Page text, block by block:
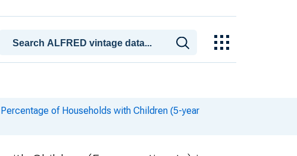
of Households with Children (5-year